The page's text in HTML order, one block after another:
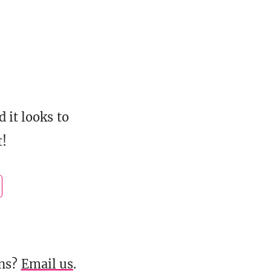
it looks to
Email us.